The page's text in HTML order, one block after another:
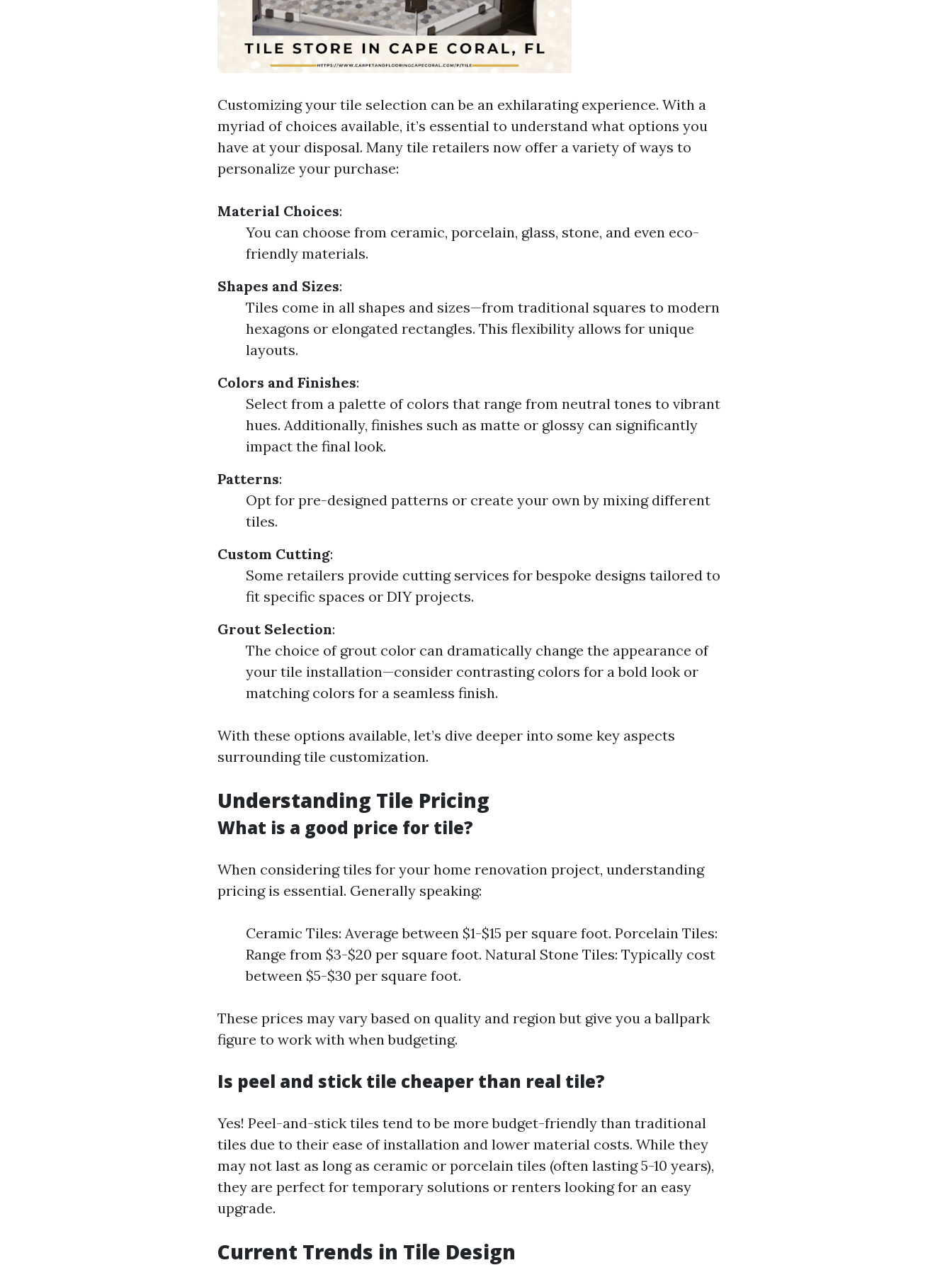
Customizing your tile selection can be an exhilarating experience. With a
myriad of choices available, it’s essential to understand what options you
have at your disposal. Many tile retailers now offer a variety of ways to
personalize your purchase:
Material Choices:
You can choose from ceramic, porcelain, glass, stone, and even eco-
friendly materials.
Shapes and Sizes:
Tiles come in all shapes and sizes—from traditional squares to modern
hexagons or elongated rectangles. This flexibility allows for unique
layouts.
Colors and Finishes:
Select from a palette of colors that range from neutral tones to vibrant
hues. Additionally, finishes such as matte or glossy can significantly
impact the final look.
Patterns:
Opt for pre-designed patterns or create your own by mixing different
tiles.
Custom Cutting:
Some retailers provide cutting services for bespoke designs tailored to
fit specific spaces or DIY projects.
Grout Selection:
The choice of grout color can dramatically change the appearance of
your tile installation—consider contrasting colors for a bold look or
matching colors for a seamless finish.
With these options available, let’s dive deeper into some key aspects
surrounding tile customization.
Understanding Tile Pricing
What is a good price for tile?
When considering tiles for your home renovation project, understanding
pricing is essential. Generally speaking:
Ceramic Tiles: Average between $1-$15 per square foot. Porcelain Tiles:
Range from $3-$20 per square foot. Natural Stone Tiles: Typically cost
between $5-$30 per square foot.
These prices may vary based on quality and region but give you a ballpark
figure to work with when budgeting.
Is peel and stick tile cheaper than real tile?
Yes! Peel-and-stick tiles tend to be more budget-friendly than traditional
tiles due to their ease of installation and lower material costs. While they
may not last as long as ceramic or porcelain tiles (often lasting 5-10 years),
they are perfect for temporary solutions or renters looking for an easy
upgrade.
Current Trends in Tile Design